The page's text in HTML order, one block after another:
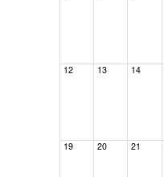
12 13 14
19 20 21